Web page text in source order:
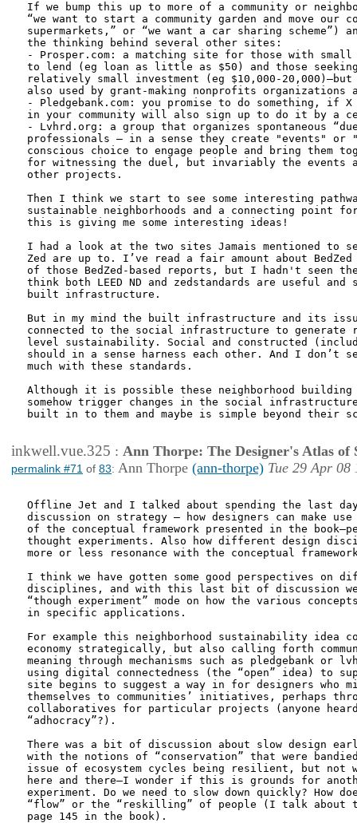
If we bump this up to more of a community or
“we want to start a community garden and move our
supermarkets,” or “we want a car sharing scheme”)
the thinking behind several other sites:
- Prosper.com: a matching site for those with small
to lend (eg loan as little as $50) and those
relatively small investment (eg $10,000-20,000)—but
also used by grant-making nonprofits organizations
- Pledgebank.com: you promise to do something, if X
in your community will also sign up to do it by a
- Lvhrd.org: a group that organizes spontaneous
professionals – in a sense they create "events" or
conscious choice to engage people and bring them
for witnessing the duel, but invariably the events
other projects.
Then I think we start to see some interesting
sustainable neighborhoods and a connecting point for
this is giving me some interesting ideas!
I had a look at the two sites Jamais mentioned to see
Zed are up to. I’ve read a fair amount about
of those BedZed-based reports, but I hadn't seen
think both LEED ND and zedstandards are useful
built infrastructure.
But in my mind the built infrastructure and its
connected to the social infrastructure to generate
level sustainability. Social and constructed
should in a sense harness each other. And I don’t
much with these standards.
Although it is possible these neighborhood building
somehow trigger changes in the social
built in to them and maybe is simple beyond their
inkwell.vue.325 : Ann Thorpe: The Designer's Atlas of
permalink #71 of 83: Ann Thorpe (ann-thorpe) Tue 29 Apr 08
Offline Jet and I talked about spending the last
discussion on strategy – how designers can make
of the conceptual framework presented in the
thought experiments. Also how different design
more or less resonance with the conceptual
I think we have gotten some good perspectives on
disciplines, and with this last bit of discussion we
“though experiment” mode on how the various
in specific applications.
For example this neighborhood sustainability idea
economy strategically, but also calling forth
meaning through mechanisms such as pledgebank or
using digital connectedness (the “open” idea) to
site begins to suggest a way in for designers who
themselves to communities’ initiatives, perhaps
collaboratives for particular projects (anyone
“adhocracy”?).
There was a bit of discussion about slow design
with the notions of “conservation” that were
issue of ecosystem cycles being resilient, but not
here and there—I wonder if this is grounds for
experiment. Do we need to slow down quickly? How
“flow” or the “reskilling” of people (I talk about
page 145 in the book).